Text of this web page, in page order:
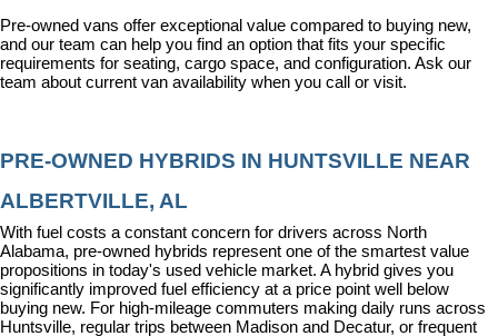
Pre-owned vans offer exceptional value compared to buying new,
and our team can help you find an option that fits your specific
requirements for seating, cargo space, and configuration. Ask our
team about current van availability when you call or visit.
PRE-OWNED HYBRIDS IN HUNTSVILLE NEAR
ALBERTVILLE, AL
With fuel costs a constant concern for drivers across North
Alabama, pre-owned hybrids represent one of the smartest value
propositions in today's used vehicle market. A hybrid gives you
significantly improved fuel efficiency at a price point well below
buying new. For high-mileage commuters making daily runs across
Huntsville, regular trips between Madison and Decatur, or frequent